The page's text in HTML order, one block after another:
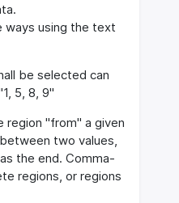
ways using the text
be selected can
5, 8, 9"
"from" a given
two values,
the end. Comma-
regions, or regions